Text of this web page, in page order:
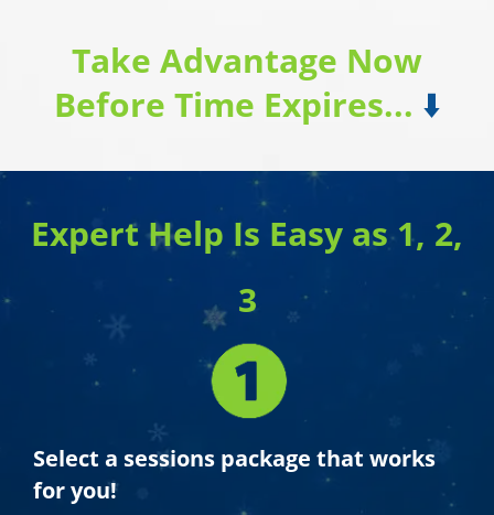
Take Advantage Now
Before Time Expires... ⬇️
Expert Help Is Easy as 1, 2,
3
Select a sessions package that works
for you!